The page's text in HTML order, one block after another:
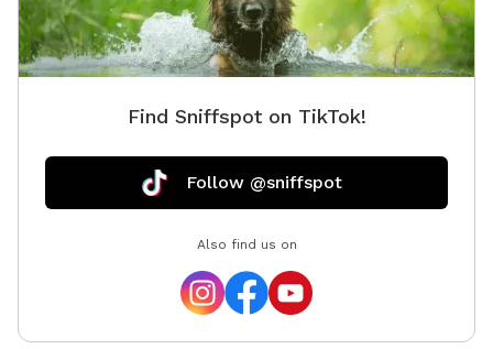
Find Sniffspot on TikTok!
Follow @sniffspot
Also find us on